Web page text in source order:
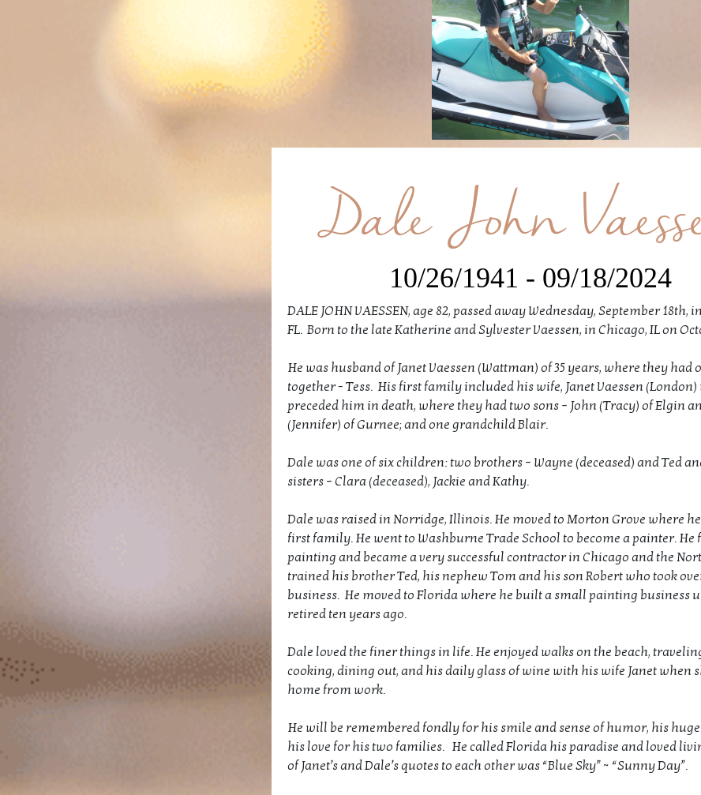
Dale John
10/26/1941 - 09/18/2024
DALE JOHN VAESSEN, age 82, passed away Wednesday, September 18th,
FL. Born to the late Katherine and Sylvester Vaessen, in Chicago, IL on
He was husband of Janet Vaessen (Wattman) of 35 years, where they had
together - Tess. His first family included his wife, Janet Vaessen (London)
preceded him in death, where they had two sons – John (Tracy) of Elgin
(Jennifer) of Gurnee; and one grandchild Blair.
Dale was one of six children: two brothers – Wayne (deceased) and Ted
sisters – Clara (deceased), Jackie and Kathy.
Dale was raised in Norridge, Illinois. He moved to Morton Grove where
first family. He went to Washburne Trade School to become a painter.
painting and became a very successful contractor in Chicago and the
trained his brother Ted, his nephew Tom and his son Robert who took
business. He moved to Florida where he built a small painting business
retired ten years ago.
Dale loved the finer things in life. He enjoyed walks on the beach,
cooking, dining out, and his daily glass of wine with his wife Janet when
home from work.
He will be remembered fondly for his smile and sense of humor, his
his love for his two families. He called Florida his paradise and loved
of Janet’s and Dale’s quotes to each other was “Blue Sky” ~ “Sunny Day”.